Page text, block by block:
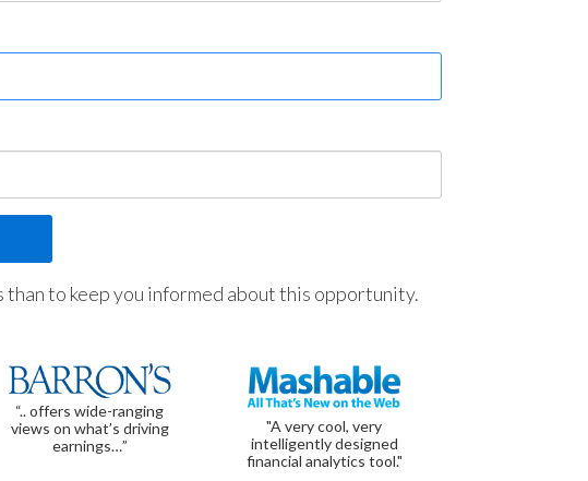
to keep you informed about this opportunity.
“.. offers wide-ranging
views on what’s driving
earnings…”
"A very cool, very
intelligently designed
financial analytics tool."